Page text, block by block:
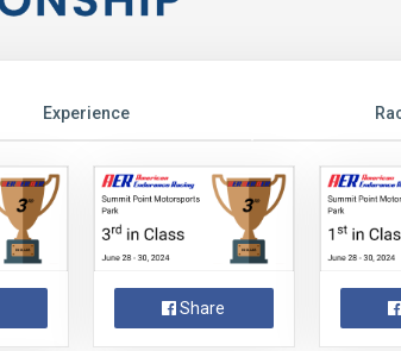
Experience
Share